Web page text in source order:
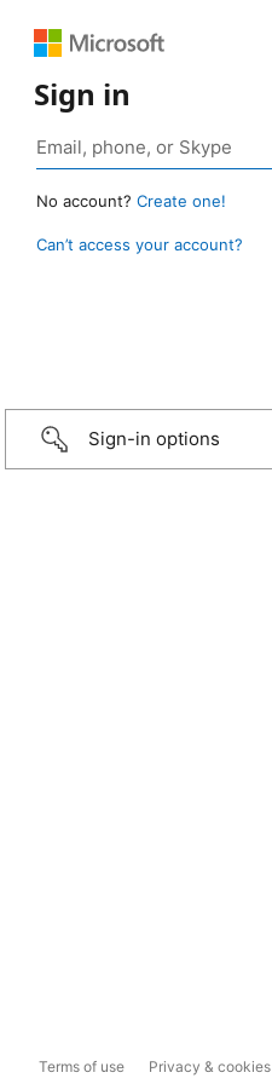
Sign in
No account? Create one!
Can’t access your account?
Sign-in options
Terms of use Privacy & cookies